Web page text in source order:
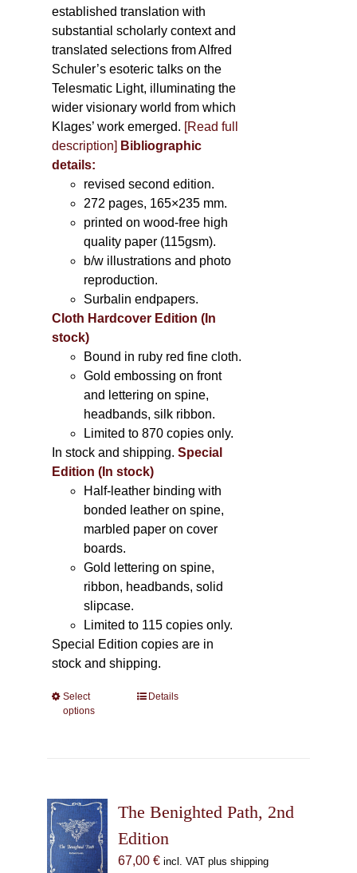
established translation with
substantial scholarly context and
translated selections from Alfred
Schuler’s esoteric talks on the
Telesmatic Light, illuminating the
wider visionary world from which
Klages’ work emerged. [Read full
description] Bibliographic
details:
revised second edition.
272 pages, 165×235 mm.
printed on wood-free high
quality paper (115gsm).
b/w illustrations and photo
reproduction.
Surbalin endpapers.
Cloth Hardcover Edition (In
stock)
Bound in ruby red fine cloth.
Gold embossing on front
and lettering on spine,
headbands, silk ribbon.
Limited to 870 copies only.
In stock and shipping.Special
Edition (In stock)
Half-leather binding with
bonded leather on spine,
marbled paper on cover
boards.
Gold lettering on spine,
ribbon, headbands, solid
slipcase.
Limited to 115 copies only.
Special Edition copies are in
stock and shipping.
Select
options
This
options
may
Details
The Benighted Path, 2nd
Edition
67,00 € incl. VAT plus shipping